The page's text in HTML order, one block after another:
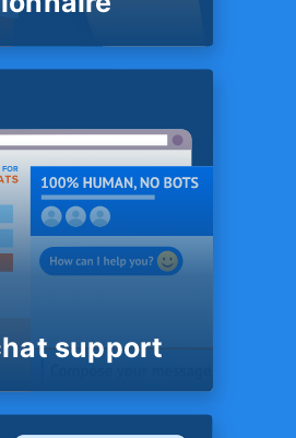
spreadsheets, Word
to complete. We
truly advanced
that lets us have
on your part.
support